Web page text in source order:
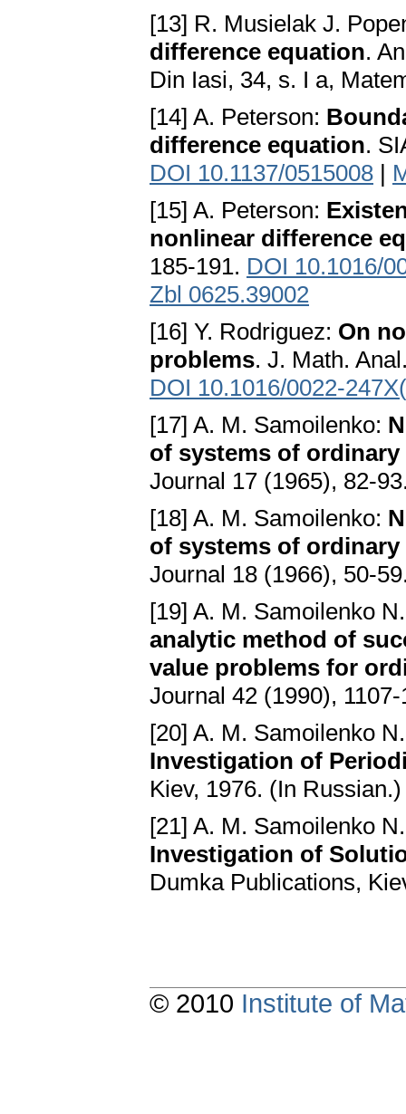
[13] R. Musielak J.
difference equation.
Din Iasi, 34, s. I a,
[14] A. Peterson:
difference equation.
DOI 10.1137/0515008 |
[15] A. Peterson:
nonlinear difference
185-191. DOI 10.1016/
Zbl 0625.39002
[16] Y. Rodriguez: On
problems. J. Math.
DOI 10.1016/0022-
[17] A. M. Samoilenko:
of systems of
Journal 17 (1965), 82-
[18] A. M. Samoilenko:
of systems of
Journal 18 (1966), 50-
[19] A. M. Samoilenko
analytic method of
value problems for
Journal 42 (1990),
[20] A. M. Samoilenko
Investigation of
Kiev, 1976. (In
[21] A. M. Samoilenko
Investigation of
Dumka Publications,
© 2010 Institute of